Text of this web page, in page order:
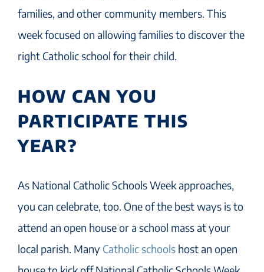
families, and other community members. This
week focused on allowing families to discover the
right Catholic school for their child.
HOW CAN YOU
PARTICIPATE THIS
YEAR?
As National Catholic Schools Week approaches,
you can celebrate, too. One of the best ways is to
attend an open house or a school mass at your
local parish. Many Catholic schools host an open